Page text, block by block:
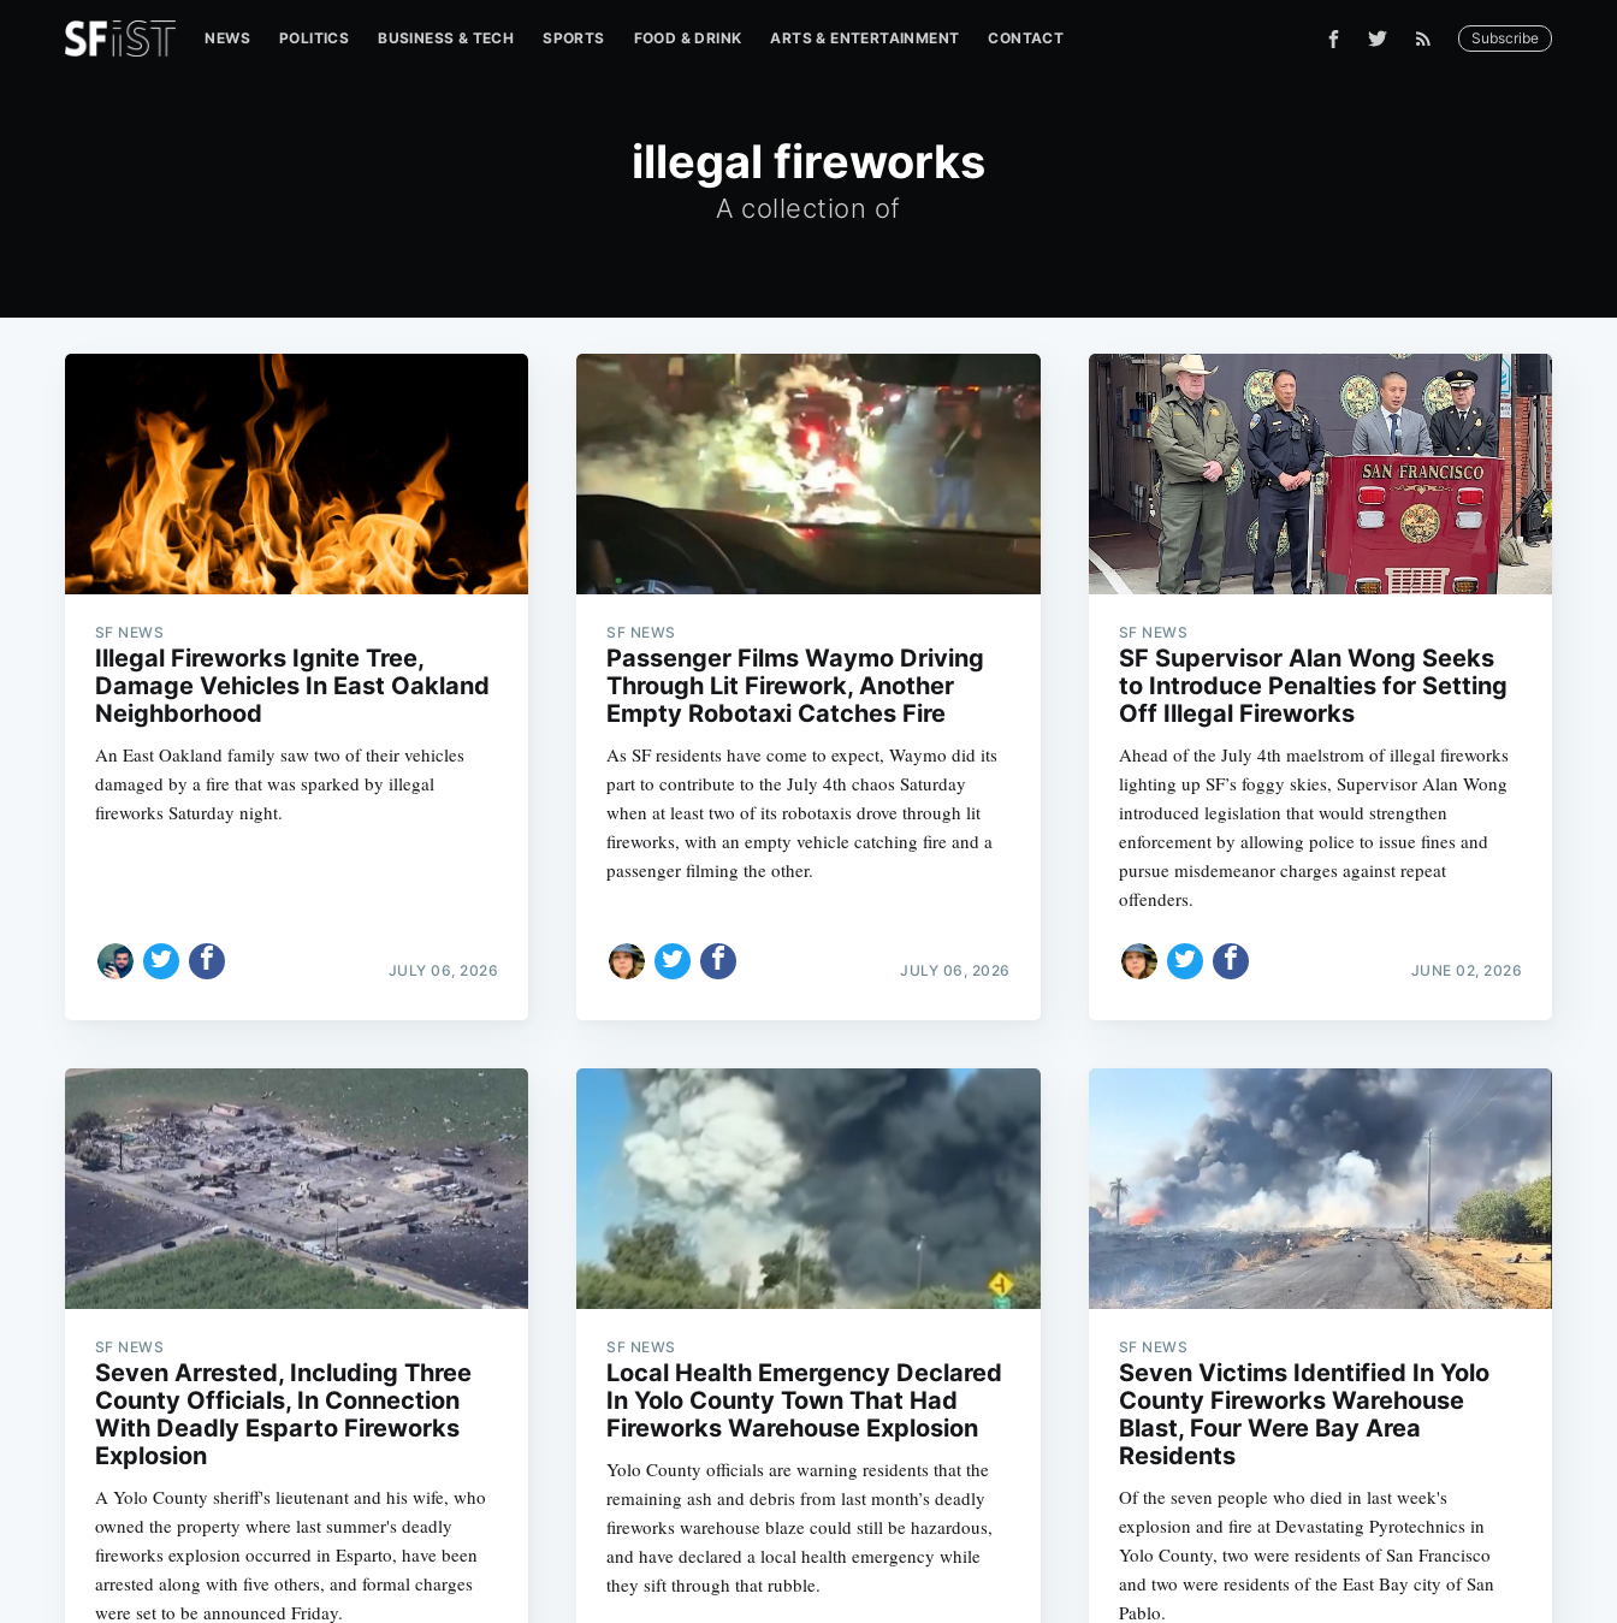
NEWS POLITICS BUSINESS & TECH SPORTS FOOD & DRINK ARTS & ENTERTAINMENT CONTACT Subscribe
illegal fireworks
A collection of
SF NEWS
Illegal Fireworks Ignite Tree,
Damage Vehicles In East Oakland
Neighborhood
An East Oakland family saw two of their vehicles
damaged by a fire that was sparked by illegal
fireworks Saturday night.
JULY 06, 2026
SF NEWS
Passenger Films Waymo Driving
Through Lit Firework, Another
Empty Robotaxi Catches Fire
As SF residents have come to expect, Waymo did its
part to contribute to the July 4th chaos Saturday
when at least two of its robotaxis drove through lit
fireworks, with an empty vehicle catching fire and a
passenger filming the other.
JULY 06, 2026
SF NEWS
SF Supervisor Alan Wong Seeks
to Introduce Penalties for Setting
Off Illegal Fireworks
Ahead of the July 4th maelstrom of illegal fireworks
lighting up SF’s foggy skies, Supervisor Alan Wong
introduced legislation that would strengthen
enforcement by allowing police to issue fines and
pursue misdemeanor charges against repeat
offenders.
JUNE 02, 2026
SF NEWS
Seven Arrested, Including Three
County Officials, In Connection
With Deadly Esparto Fireworks
Explosion
A Yolo County sheriff's lieutenant and his wife, who
owned the property where last summer's deadly
fireworks explosion occurred in Esparto, have been
arrested along with five others, and formal charges
were set to be announced Friday.
SF NEWS
Local Health Emergency Declared
In Yolo County Town That Had
Fireworks Warehouse Explosion
Yolo County officials are warning residents that the
remaining ash and debris from last month’s deadly
fireworks warehouse blaze could still be hazardous,
and have declared a local health emergency while
they sift through that rubble.
SF NEWS
Seven Victims Identified In Yolo
County Fireworks Warehouse
Blast, Four Were Bay Area
Residents
Of the seven people who died in last week's
explosion and fire at Devastating Pyrotechnics in
Yolo County, two were residents of San Francisco
and two were residents of the East Bay city of San
Pablo.